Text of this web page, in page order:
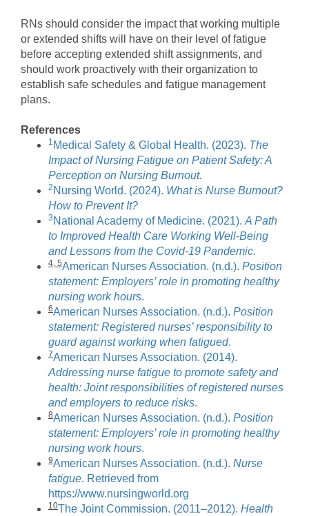
RNs should consider the impact that working multiple
or extended shifts will have on their level of fatigue
before accepting extended shift assignments, and
should work proactively with their organization to
establish safe schedules and fatigue management
plans.
References
1 Medical Safety & Global Health. (2023). The
Impact of Nursing Fatigue on Patient Safety: A
Perception on Nursing Burnout.
2 Nursing World. (2024). What is Nurse Burnout?
How to Prevent It?
3 National Academy of Medicine. (2021). A Path
to Improved Health Care Working Well-Being
and Lessons from the Covid-19 Pandemic.
4, 5American Nurses Association. (n.d.). Position
statement: Employers’ role in promoting healthy
nursing work hours.
6American Nurses Association. (n.d.). Position
statement: Registered nurses’ responsibility to
guard against working when fatigued.
7American Nurses Association. (2014).
Addressing nurse fatigue to promote safety and
health: Joint responsibilities of registered nurses
and employers to reduce risks.
8American Nurses Association. (n.d.). Position
statement: Employers’ role in promoting healthy
nursing work hours.
9American Nurses Association. (n.d.). Nurse
fatigue. Retrieved from
https://www.nursingworld.org
10The Joint Commission. (2011–2012). Health